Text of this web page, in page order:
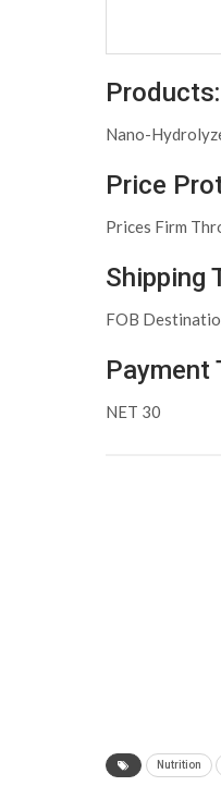
Products:
Nano-
Price
Prices Firm
Shipping
FOB
Payment
NET 30
Nutrition